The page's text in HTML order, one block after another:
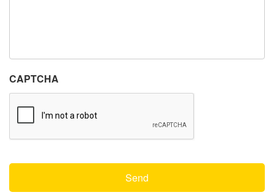
CAPTCHA